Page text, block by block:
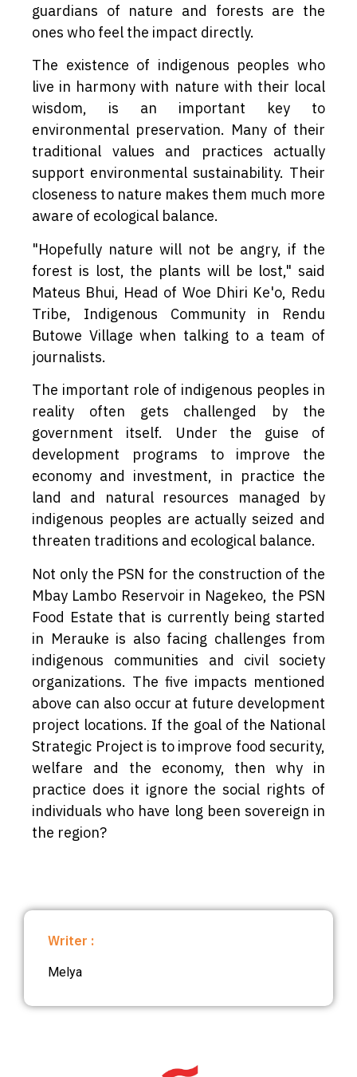
guardians of nature and forests are the
ones who feel the impact directly.
The existence of indigenous peoples who
live in harmony with nature with their local
wisdom, is an important key to
environmental preservation. Many of their
traditional values and practices actually
support environmental sustainability. Their
closeness to nature makes them much more
aware of ecological balance.
"Hopefully nature will not be angry, if the
forest is lost, the plants will be lost," said
Mateus Bhui, Head of Woe Dhiri Ke'o, Redu
Tribe, Indigenous Community in Rendu
Butowe Village when talking to a team of
journalists.
The important role of indigenous peoples in
reality often gets challenged by the
government itself. Under the guise of
development programs to improve the
economy and investment, in practice the
land and natural resources managed by
indigenous peoples are actually seized and
threaten traditions and ecological balance.
Not only the PSN for the construction of the
Mbay Lambo Reservoir in Nagekeo, the PSN
Food Estate that is currently being started
in Merauke is also facing challenges from
indigenous communities and civil society
organizations. The five impacts mentioned
above can also occur at future development
project locations. If the goal of the National
Strategic Project is to improve food security,
welfare and the economy, then why in
practice does it ignore the social rights of
individuals who have long been sovereign in
the region?
Writer :
Melya